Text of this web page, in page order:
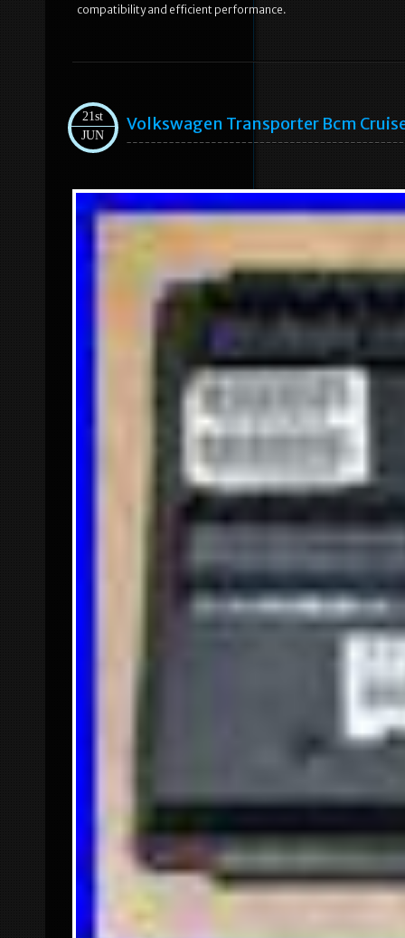
compatibility and efficient performance.
21st
JUN
Volkswagen Transporter Bcm